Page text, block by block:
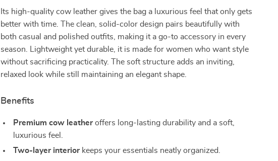
Its high-quality cow leather gives the bag a luxurious feel that only gets
better with time. The clean, solid-color design pairs beautifully with
both casual and polished outfits, making it a go-to accessory in every
season. Lightweight yet durable, it is made for women who want style
without sacrificing practicality. The soft structure adds an inviting,
relaxed look while still maintaining an elegant shape.
Benefits
Premium cow leatheroffers long-lasting durability and a soft,
luxurious feel.
Two-layer interiorkeeps your essentials neatly organized.